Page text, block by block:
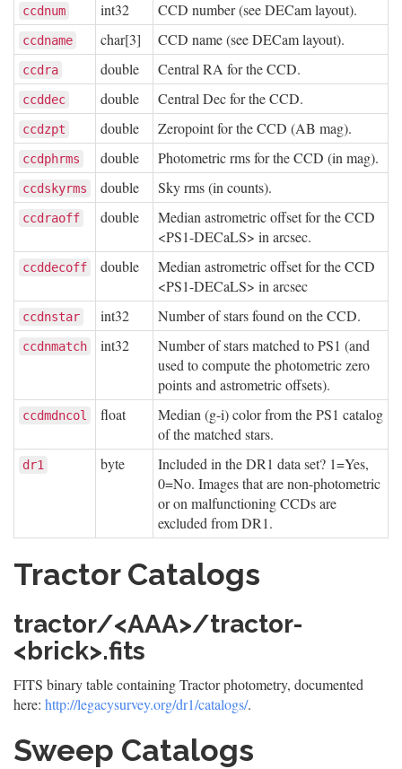
ccdnum int32 CCD number (see DECam layout).
ccdname char[3] CCD name (see DECam layout).
ccdra double Central RA for the CCD.
ccddec double Central Dec for the CCD.
ccdzpt double Zeropoint for the CCD (AB mag).
ccdphrms double Photometric rms for the CCD (in mag).
ccdskyrms double Sky rms (in counts).
ccdraoff double
Median astrometric offset for the CCD
<PS1-DECaLS> in arcsec.
ccddecoff double
Median astrometric offset for the CCD
<PS1-DECaLS> in arcsec
ccdnstar int32 Number of stars found on the CCD.
ccdnmatch int32
Number of stars matched to PS1 (and
used to compute the photometric zero
points and astrometric offsets).
ccdmdncol float
Median (g-i) color from the PS1 catalog
of the matched stars.
dr1 byte
Included in the DR1 data set? 1=Yes,
0=No. Images that are non-photometric
or on malfunctioning CCDs are
excluded from DR1.
Tractor Catalogs
tractor/<AAA>/tractor-
<brick>.fits
FITS binary table containing Tractor photometry, documented
here: http://legacysurvey.org/dr1/catalogs/.
Sweep Catalogs